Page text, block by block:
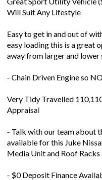
Will Suit Any Lifestyle
Easy to get in and out of
easy loading this is a great
away from larger and lower
- Chain Driven Engine so
Very Tidy Travelled
Appraisal
- Talk with our team about
available for this Juke
Media Unit and Roof Racks
- $0 Deposit Finance